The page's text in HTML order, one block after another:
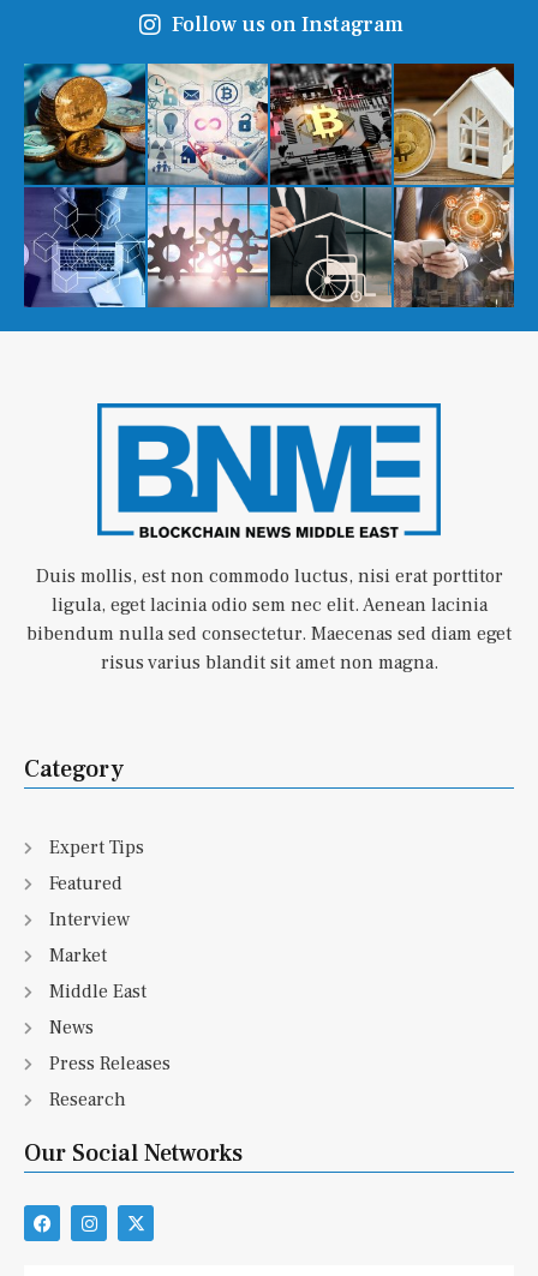
Follow us on Instagram
Duis mollis, est non commodo luctus, nisi erat porttitor
ligula, eget lacinia odio sem nec elit. Aenean lacinia
bibendum nulla sed consectetur. Maecenas sed diam eget
risus varius blandit sit amet non magna.
Category
Expert Tips
Featured
Interview
Market
Middle East
News
Press Releases
Research
Our Social Networks
F
a
I
n
X
-